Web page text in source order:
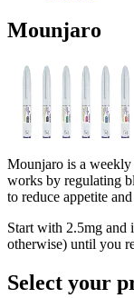
Mounjaro
Mounjaro is a
works by regulating
to reduce appetite
Start with 2.5mg and
otherwise) until you
Select your